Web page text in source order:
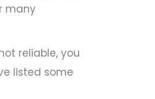
many
reliable, you
listed some